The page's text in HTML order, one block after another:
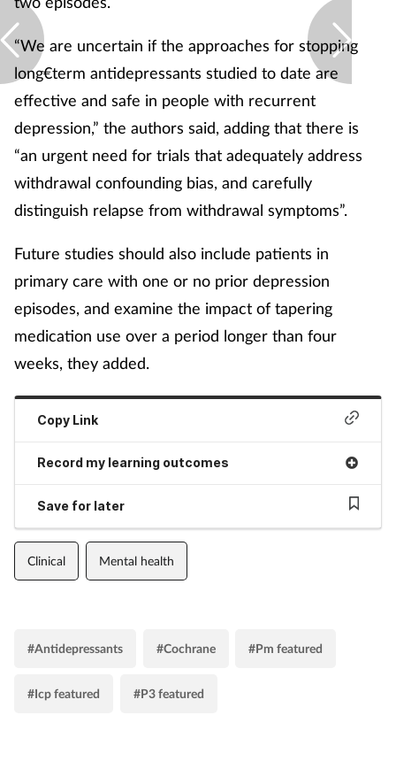
“We are uncertain if the approaches for stopping
long€term antidepressants studied to date are
effective and safe in people with recurrent
depression,” the authors said, adding that there is
“an urgent need for trials that adequately address
withdrawal confounding bias, and carefully
distinguish relapse from withdrawal symptoms”.
Future studies should also include patients in
primary care with one or no prior depression
episodes, and examine the impact of tapering
medication use over a period longer than four
weeks, they added.
Copy Link
Record my learning outcomes
Save for later
Clinical Mental health
#Antidepressants #Cochrane #Pm featured
#Icp featured #P3 featured